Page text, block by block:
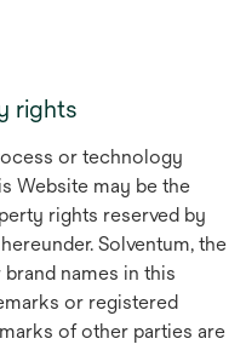
rights
or technology
Website may be the
rights reserved by
Solventum, the
names in this
or registered
of other parties are